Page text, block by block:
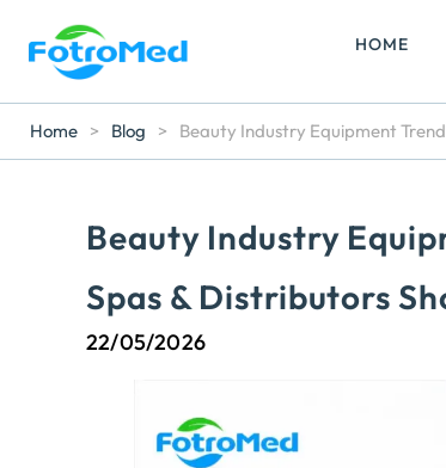
HOME
Home > Blog > Beauty Industry Equipment
Beauty Industry
Spas & Distributors
22/05/2026